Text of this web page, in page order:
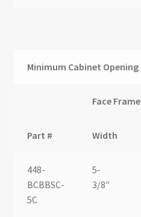
Minimum Cabinet Opening
Face Frame
Part # Width
448-
BCBBSC-
5C
5-
3/8″